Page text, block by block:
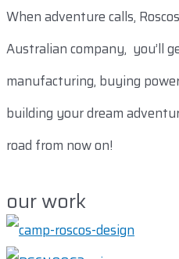
When adventure calls,
Australian company, you’ll
manufacturing, buying
building your dream
road from now on!
our work